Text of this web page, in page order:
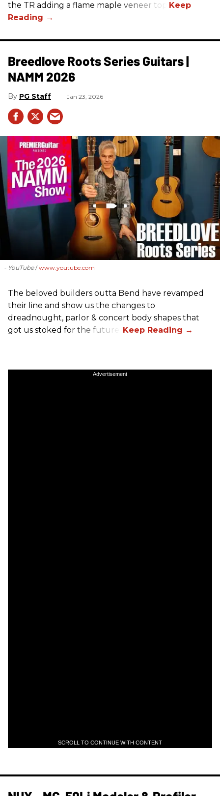
the TR adding a flame maple veneer top.
Breedlove Roots Series Guitars |
NAMM 2026
PG Staff Jan 23, 2026
- YouTube www.youtube.com
The beloved builders outta Bend have revamped
their line and show us the changes to
dreadnought, parlor & concert body shapes that
got us stoked for the future.
Advertisement
SCROLL TO CONTINUE WITH CONTENT
NUX - MG-50Li Modeler & Profiler